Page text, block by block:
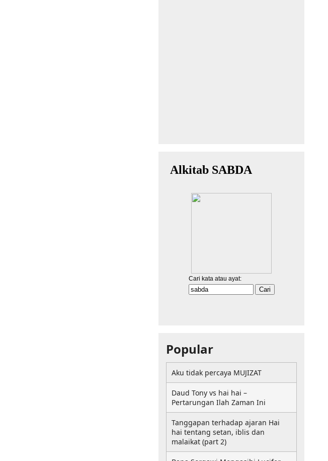
Popular
Aku tidak percaya MUJIZAT
Daud Tony vs hai hai –
Pertarungan Ilah Zaman Ini
Tanggapan terhadap ajaran Hai
hai tentang setan, iblis dan
malaikat (part 2)